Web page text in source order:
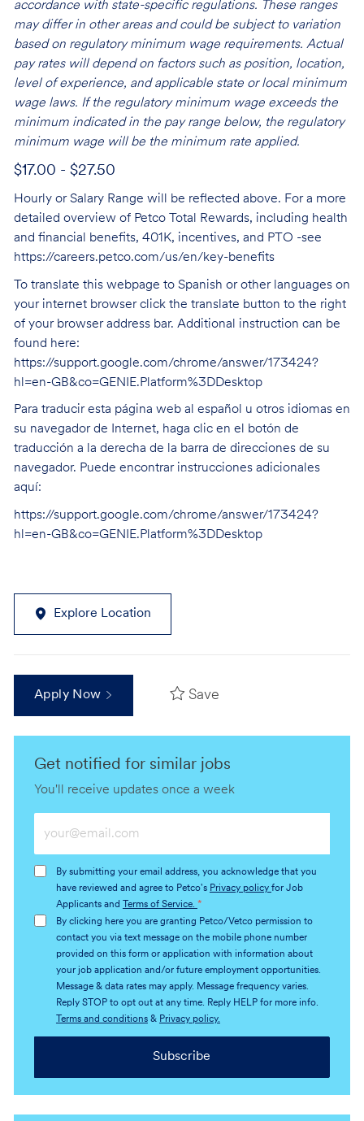
accordance with state-specific regulations. These ranges
may differ in other areas and could be subject to variation
based on regulatory minimum wage requirements. Actual
pay rates will depend on factors such as position, location,
level of experience, and applicable state or local minimum
wage laws. If the regulatory minimum wage exceeds the
minimum indicated in the pay range below, the regulatory
minimum wage will be the minimum rate applied.
$17.00 - $27.50
Hourly or Salary Range will be reflected above. For a more
detailed overview of Petco Total Rewards, including health
and financial benefits, 401K, incentives, and PTO -see
https://careers.petco.com/us/en/key-benefits
To translate this webpage to Spanish or other languages on
your internet browser click the translate button to the right
of your browser address bar. Additional instruction can be
found here:
https://support.google.com/chrome/answer/173424?
hl=en-GB&co=GENIE.Platform%3DDesktop
Para traducir esta página web al español u otros idiomas en
su navegador de Internet, haga clic en el botón de
traducción a la derecha de la barra de direcciones de su
navegador. Puede encontrar instrucciones adicionales
aquí:
https://support.google.com/chrome/answer/173424?
hl=en-GB&co=GENIE.Platform%3DDesktop
Explore Location
Apply Now Save
Get notified for similar jobs
You'll receive updates once a week
Email
(Required)
By submitting your email address, you acknowledge that you
have reviewed and agree to Petco's Privacy policy for Job
Applicants and
Terms of Service. *
By clicking here you are granting Petco/Vetco permission to
contact you via text message on the mobile phone number
provided on this form or application with information about
your job application and/or future employment opportunities.
Message & data rates may apply. Message frequency varies.
Reply STOP to opt out at any time. Reply HELP for more info.
Terms and conditions& Privacy policy.
Subscribe